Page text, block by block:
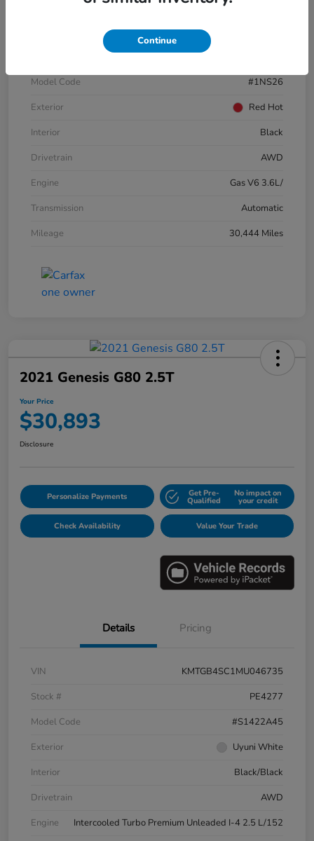
3GNKBJRSXKS696821
Model Code
#1NS26
Exterior
Red Hot
Interior
Black
Drivetrain
AWD
Engine
Gas V6 3.6L/
Transmission
Automatic
Mileage
30,444 Miles
2021 Genesis G80 2.5T
Your Price
$30,893
Disclosure
Personalize Payments Get Pre-
Qualified
No impact on
your credit
Check Availability Value Your Trade
Details Pricing
VIN
KMTGB4SC1MU046735
Stock #
PE4277
Model Code
#S1422A45
Exterior
Uyuni White
Interior
Black/Black
Drivetrain
AWD
Engine
Intercooled Turbo Premium Unleaded I-4 2.5 L/152
Continue